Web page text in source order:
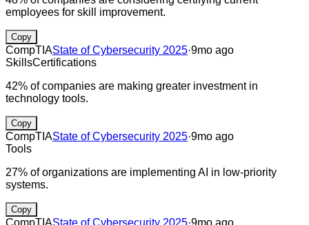
employees for skill improvement.
Copy
CompTIAState of Cybersecurity 2025·9mo ago
SkillsCertifications
42% of companies are making greater investment in
technology tools.
Copy
CompTIAState of Cybersecurity 2025·9mo ago
Tools
27% of organizations are implementing AI in low-priority
systems.
Copy
CompTIAState of Cybersecurity 2025·9mo ago